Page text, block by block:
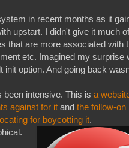
in recent months as it
upstart. I didn't give it much
that are more associated with
etc. Imagined my surprise
init option. And going back
been intensive. This is a
against for it and the follow-on
for boycotting it.